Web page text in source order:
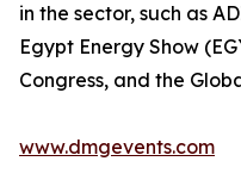
in the sector, such as
Egypt Energy Show
Congress, and the
www.dmgevents.com